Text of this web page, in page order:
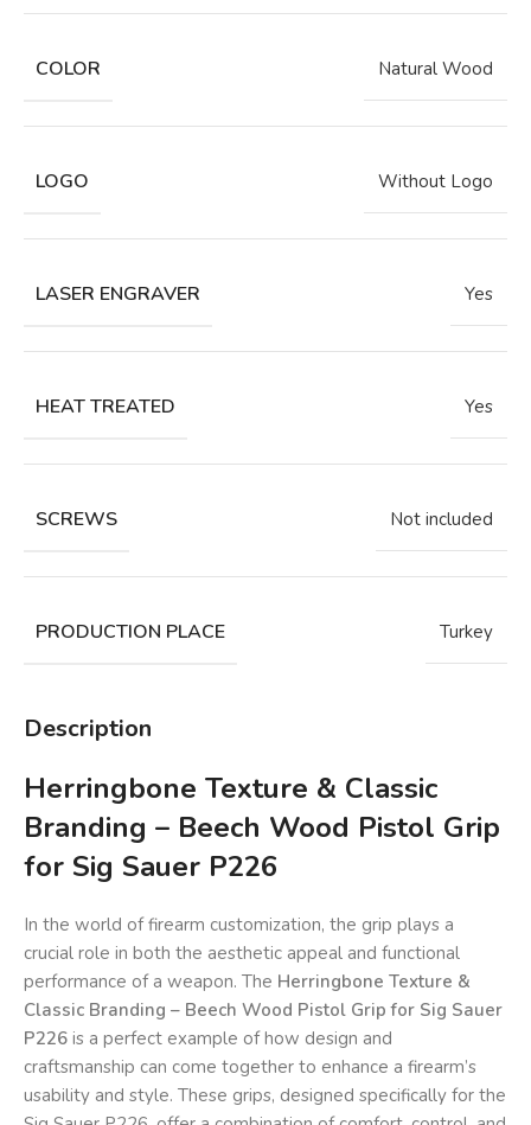
COLOR Natural Wood
LOGO Without Logo
LASER ENGRAVER Yes
HEAT TREATED Yes
SCREWS Not included
PRODUCTION PLACE Turkey
Description
Herringbone Texture & Classic
Branding – Beech Wood Pistol Grip
for Sig Sauer P226
In the world of firearm customization, the grip plays a
crucial role in both the aesthetic appeal and functional
performance of a weapon. The Herringbone Texture &
Classic Branding – Beech Wood Pistol Grip for Sig Sauer
P226 is a perfect example of how design and
craftsmanship can come together to enhance a firearm’s
usability and style. These grips, designed specifically for the